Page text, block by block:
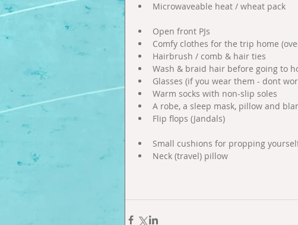
Microwaveable heat / wheat pack
Open front PJs
Comfy clothes for the trip home
Hairbrush / comb & hair ties
Wash & braid hair before going to
Glasses (if you wear them - dont
Warm socks with non-slip soles
A robe, a sleep mask, pillow and
Flip flops (Jandals)
Small cushions for propping
Neck (travel) pillow